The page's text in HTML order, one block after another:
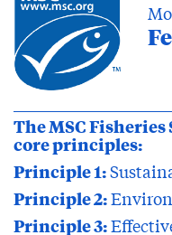
The MSC
core principles:
Principle 1:
Principle 2:
Principle 3: